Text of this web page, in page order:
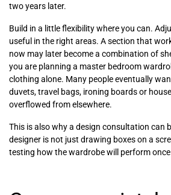
two years later.
Build in a little flexibility where you can.
useful in the right areas. A section that
now may later become a combination of
you are planning a master bedroom
clothing alone. Many people eventually
duvets, travel bags, ironing boards or
overflowed from elsewhere.
This is also why a design consultation can
designer is not just drawing boxes on a
testing how the wardrobe will perform